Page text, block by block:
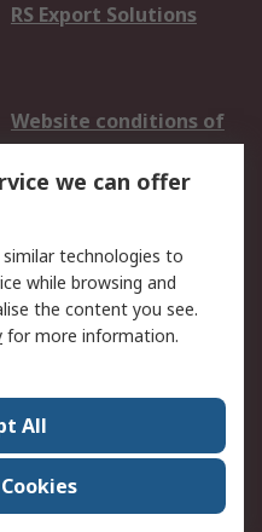
RS Export Solutions
Website conditions of
use
Cookie Policy
Privacy Policy -
Updated
Contact us
ESG & Education
World Wide
we can offer
technologies to
while browsing and
the content you see.
for more information.
All